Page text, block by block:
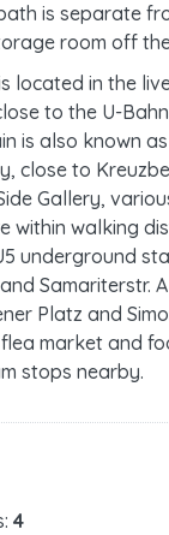
is separate
room off
located in the
to the U-
is also known
close to
Gallery,
within walking
underground
Samariterstr.
Platz and
market and
stops nearby.
4